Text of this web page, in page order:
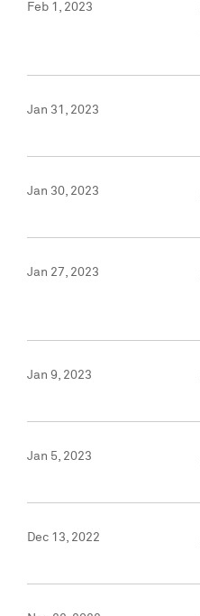
Feb 1, 2023
Jan 31, 2023
Jan 30, 2023
Jan 27, 2023
Jan 9, 2023
Jan 5, 2023
Dec 13, 2022